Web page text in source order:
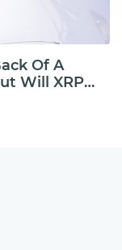
Of A
Will XRP